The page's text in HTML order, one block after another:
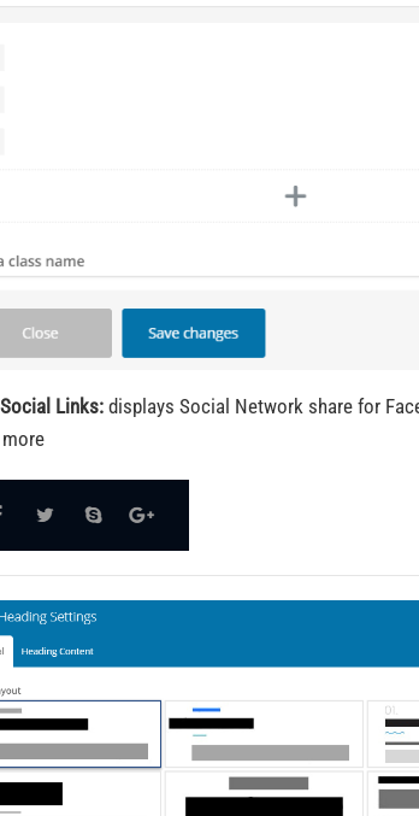
Links: displays Social Network share for